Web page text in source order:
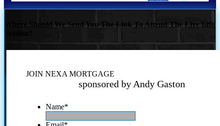
Where Should We Send You The Link To Attend The Live Info
JOIN NEXA MORTGAGE
sponsored by Andy Gaston
Name*